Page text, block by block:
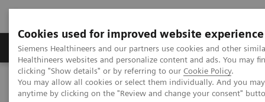
Cookies used for improved website experience
Siemens Healthineers and our partners use cookies and other
Healthineers websites and personalize content and ads. You may
clicking "Show details" or by referring to our Cookie Policy.
You may allow all cookies or select them individually. And you
anytime by clicking on the "Review and change your consent"
Producten & Services Over ons
Home
Medische beeldvorming
Gereviseerde systemen voor medische beeldvorming en therapie